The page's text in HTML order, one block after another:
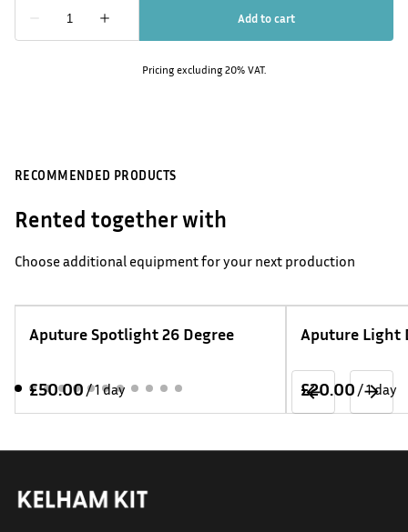
Pricing excluding 20% VAT.
RECOMMENDED PRODUCTS
Rented together with
Choose additional equipment for your next production
Aputure Spotlight 26 Degree
/
Aputure Light
/